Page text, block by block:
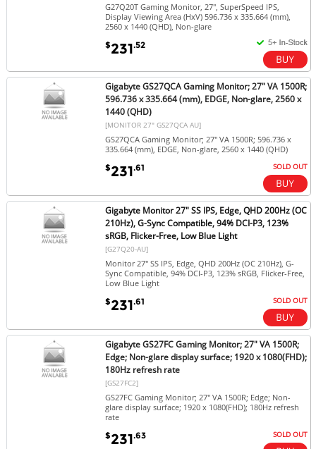
G27Q20T Gaming Monitor, 27", SuperSpeed IPS,
Display Viewing Area (HxV) 596.736 x 335.664 (mm),
2560 x 1440 (QHD), Non-glare
$231.52
Gigabyte GS27QCA Gaming Monitor; 27" VA 1500R;
596.736 x 335.664 (mm), EDGE, Non-glare, 2560 x
1440 (QHD)
[MONITOR 27" GS27QCA AU]
GS27QCA Gaming Monitor; 27" VA 1500R; 596.736 x
335.664 (mm), EDGE, Non-glare, 2560 x 1440 (QHD)
$231.61 SOLD OUT
Gigabyte Monitor 27" SS IPS, Edge, QHD 200Hz (OC
210Hz), G-Sync Compatible, 94% DCI-P3, 123%
sRGB, Flicker-Free, Low Blue Light
[G27Q20-AU]
Monitor 27" SS IPS, Edge, QHD 200Hz (OC 210Hz), G-
Sync Compatible, 94% DCI-P3, 123% sRGB, Flicker-Free,
Low Blue Light
$231.61 SOLD OUT
Gigabyte GS27FC Gaming Monitor; 27" VA 1500R;
Edge; Non-glare display surface; 1920 x 1080(FHD);
180Hz refresh rate
[GS27FC2]
GS27FC Gaming Monitor; 27" VA 1500R; Edge; Non-
glare display surface; 1920 x 1080(FHD); 180Hz refresh
rate
$231.63 SOLD OUT